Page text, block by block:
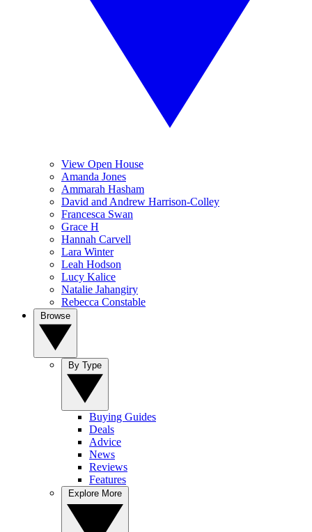
View Open House
Amanda Jones
Ammarah Hasham
David and Andrew Harrison-Colley
Francesca Swan
Grace H
Hannah Carvell
Lara Winter
Leah Hodson
Lucy Kalice
Natalie Jahangiry
Rebecca Constable
Buying Guides
Deals
Advice
News
Reviews
Features